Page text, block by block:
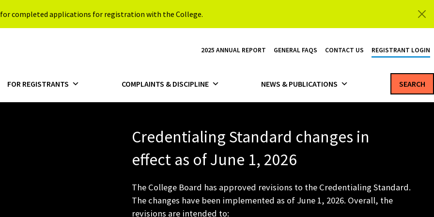
for completed applications for registration with the College.
2025 ANNUAL REPORT GENERAL FAQS CONTACT US REGISTRANT LOGIN
FOR REGISTRANTS COMPLAINTS & DISCIPLINE NEWS & PUBLICATIONS SEARCH
Credentialing Standard changes in
effect as of June 1, 2026
The College Board has approved revisions to the Credentialing Standard.
The changes have been implemented as of June 1, 2026. Overall, the
revisions are intended to: